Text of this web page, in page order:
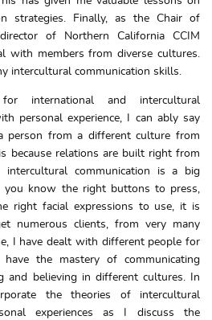
strategies. Finally, as the Chair of
of Northern California CCIM
with members from diverse cultures.
intercultural communication skills.
international and intercultural
personal experience, I can ably say
from a different culture from
because relations are built right from
communication is a big
you know the right buttons to press,
right facial expressions to use, it is
numerous clients, from very many
I have dealt with different people for
the mastery of communicating
and believing in different cultures. In
the theories of intercultural
experiences as I discuss the